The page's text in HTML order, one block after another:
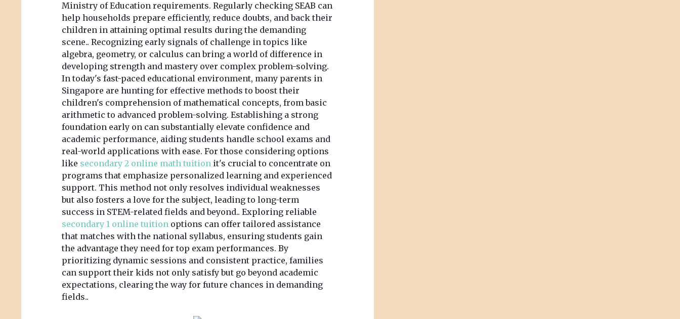
Ministry of Education requirements. Regularly checking SEAB can
help households prepare efficiently, reduce doubts, and back their
children in attaining optimal results during the demanding
scene.. Recognizing early signals of challenge in topics like
algebra, geometry, or calculus can bring a world of difference in
developing strength and mastery over complex problem-solving.
In today's fast-paced educational environment, many parents in
Singapore are hunting for effective methods to boost their
children's comprehension of mathematical concepts, from basic
arithmetic to advanced problem-solving. Establishing a strong
foundation early on can substantially elevate confidence and
academic performance, aiding students handle school exams and
real-world applications with ease. For those considering options
like secondary 2 online math tuition it's crucial to concentrate on
programs that emphasize personalized learning and experienced
support. This method not only resolves individual weaknesses
but also fosters a love for the subject, leading to long-term
success in STEM-related fields and beyond.. Exploring reliable
secondary 1 online tuition options can offer tailored assistance
that matches with the national syllabus, ensuring students gain
the advantage they need for top exam performances. By
prioritizing dynamic sessions and consistent practice, families
can support their kids not only satisfy but go beyond academic
expectations, clearing the way for future chances in demanding
fields..